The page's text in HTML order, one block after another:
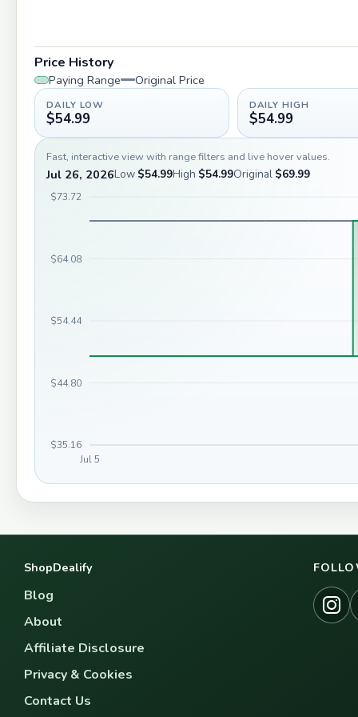
Price History
Paying Range Original Price
DAILY LOW
$54.99
DAILY HIGH
$54.99
Fast, interactive view with range filters and live hover values.
Jul 26, 2026Low $54.99High $54.99Original $69.99
$35.16
$44.80
$54.44
$64.08
$73.72
Jul 5
ShopDealify
Blog
About
Affiliate Disclosure
Privacy & Cookies
Contact Us